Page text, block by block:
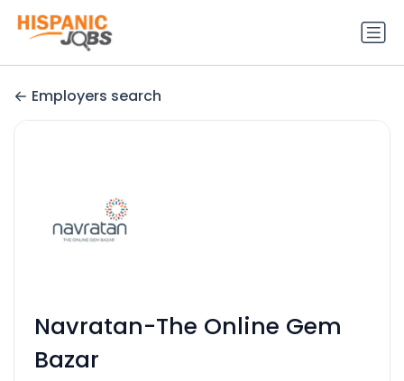
Employers search
Navratan-The Online Gem
Bazar